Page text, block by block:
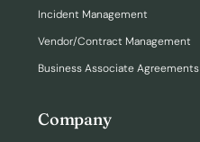
Incident Management
Vendor/Contract Management
Business Associate Agreements
Company